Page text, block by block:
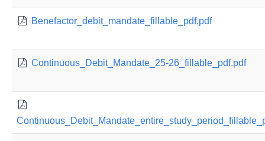
Benefactor_debit_mandate_fillable_pdf.pdf
Continuous_Debit_Mandate_25-26_fillable_pdf.pdf